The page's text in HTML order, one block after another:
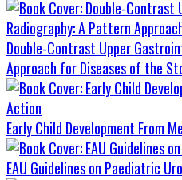
Double-Contrast Upper
Approach for Diseases of the
Early Child Development From
EAU Guidelines on Paediatric